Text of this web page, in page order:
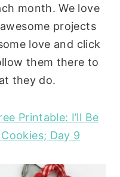
month. We love
projects
love and click
them there to
they do.
Printable: I’ll Be
Day 9